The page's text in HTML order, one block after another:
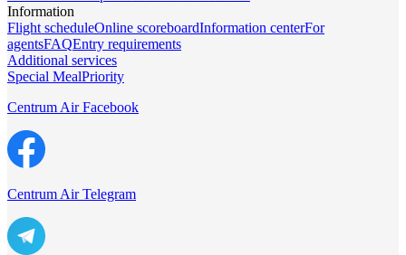
Information
Flight scheduleOnline scoreboardInformation centerFor
agentsFAQEntry requirements
Additional services
Special MealPriority
Centrum Air Facebook
Centrum Air Telegram